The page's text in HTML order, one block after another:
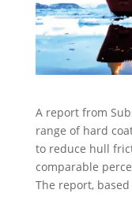
A report from
range of hard
to reduce hull
comparable
The report,